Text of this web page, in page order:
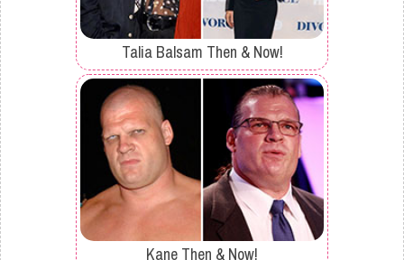
Talia Balsam Then & Now!
Kane Then & Now!